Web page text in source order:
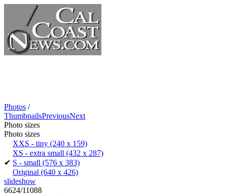
Photos /
ThumbnailsPreviousNext
Photo sizes
Photo sizes
XXS - tiny (240 x 159)
XS - extra small (432 x 287)
✔ S - small (576 x 383)
Original (640 x 426)
slideshow
6624/11088